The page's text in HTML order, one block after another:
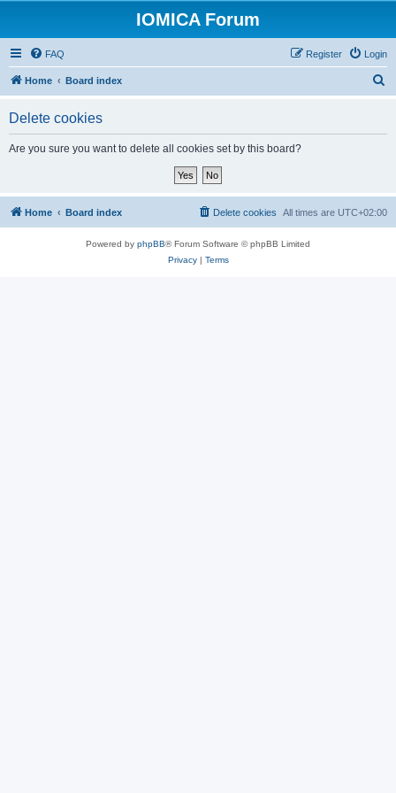
IOMICA Forum
FAQ Login
Register
Home Board index
Delete cookies
Are you sure you want to delete all cookies set by this board?
Home Board index All times are UTC+02:00
Delete cookies
Powered by phpBB® Forum Software © phpBB Limited
Privacy| Terms